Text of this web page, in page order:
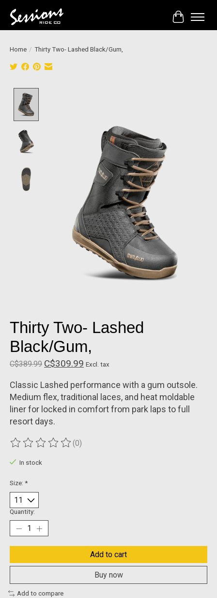
Cart
Home / Thirty Two- Lashed Black/Gum,
Thirty Two- Lashed
Black/Gum,
C$389.99 C$309.99 Excl. tax
Classic Lashed performance with a gum outsole.
Medium flex, traditional laces, and heat moldable
liner for locked in comfort from park laps to full
resort days.
The rating of this product is
(0)
In stock
Size: *
Quantity:
Add to cart
Buy now
Add to compare